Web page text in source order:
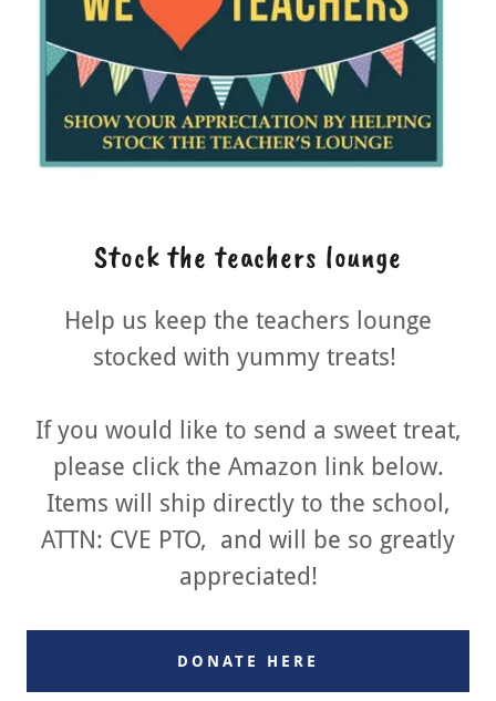
Stock the teachers lounge
Help us keep the teachers lounge
stocked with yummy treats!
If you would like to send a sweet treat,
please click the Amazon link below.
Items will ship directly to the school,
ATTN: CVE PTO, and will be so greatly
appreciated!
DONATE HERE